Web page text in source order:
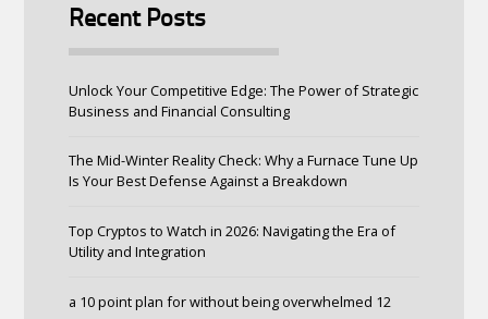
Recent Posts
Unlock Your Competitive Edge: The Power of Strategic
Business and Financial Consulting
The Mid-Winter Reality Check: Why a Furnace Tune Up
Is Your Best Defense Against a Breakdown
Top Cryptos to Watch in 2026: Navigating the Era of
Utility and Integration
a 10 point plan for without being overwhelmed 12